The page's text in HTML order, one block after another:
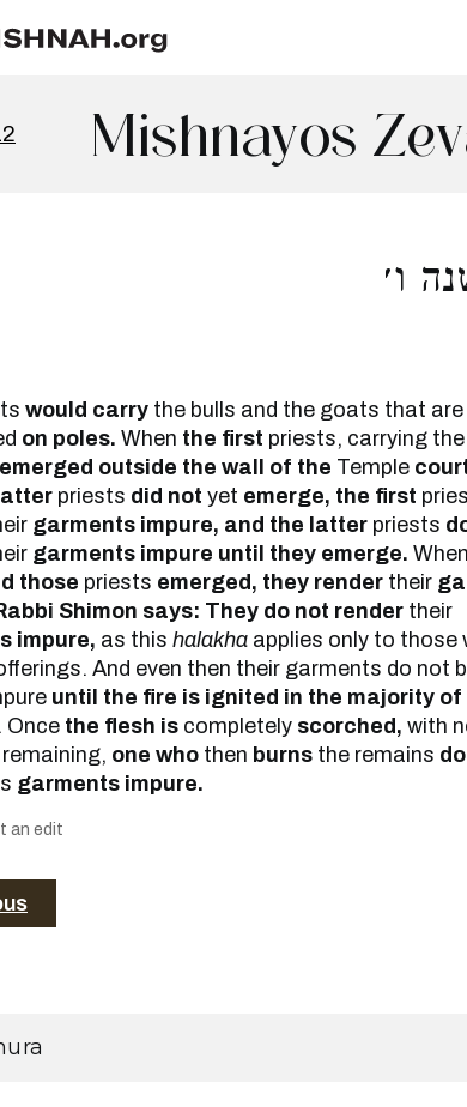
Mishnayos
ו׳
would carry the bulls and the goats that are
on poles. When the first priests, carrying
emerged outside the wall of the Temple
priests did not yet emerge, the first
garments impure, and the latter priests
garments impure until they emerge.
those priests emerged, they render their
Shimon says: They do not render their
impure, as this halakha applies only to those
And even then their garments do not
until the fire is ignited in the majority of
Once the flesh is completely scorched, with
one who then burns the remains
garments impure.
an edit